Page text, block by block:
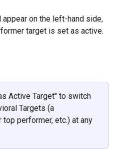
on the left-hand side,
target is set as active.
Active Target" to switch
Targets (a
top performer, etc.) at any